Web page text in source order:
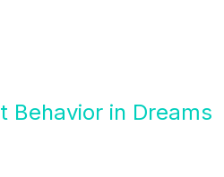
Behavior in Dreams